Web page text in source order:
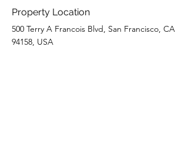
Property Location
500 Terry A Francois Blvd, San Francisco, CA
94158, USA